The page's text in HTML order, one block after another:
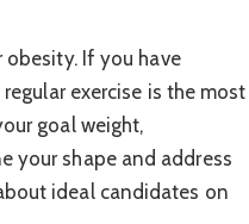
If you have
exercise is the most
goal weight,
your shape and address
ideal candidates on